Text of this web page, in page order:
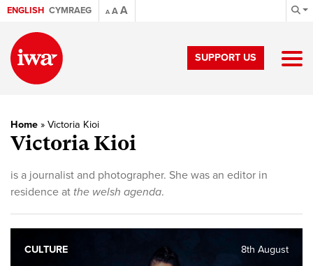
ENGLISH CYMRAEG A AA
SUPPORT US
Home » Victoria Kioi
Victoria Kioi
is a journalist and photographer. She was an editor in
residence at the welsh agenda.
8th August
CULTURE